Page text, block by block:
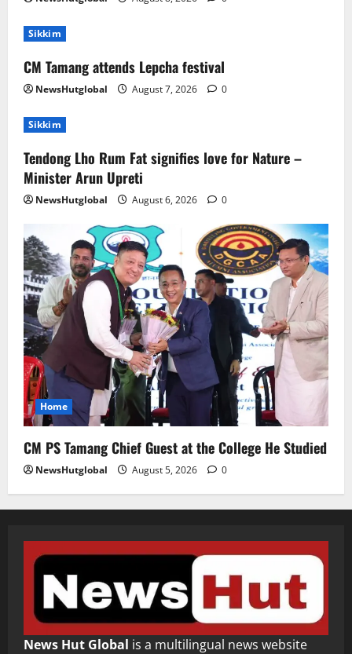
CM PS Tamang Chief Guest at the
College He Studied
National Sikkim
Restore NH-10 Within 2 Days To Avoid
Trouble to Public : Minister R&B
Sikkim
CM Tamang attends Lepcha festival
NewsHutglobal August 7, 2026 0
Sikkim
Tendong Lho Rum Fat signifies love for Nature –
Minister Arun Upreti
NewsHutglobal August 6, 2026 0
Home
CM PS Tamang Chief Guest at the College He Studied
NewsHutglobal August 5, 2026 0
News Hut Global is a multilingual news website